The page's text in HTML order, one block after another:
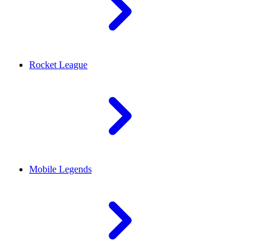
Rocket League
Mobile Legends